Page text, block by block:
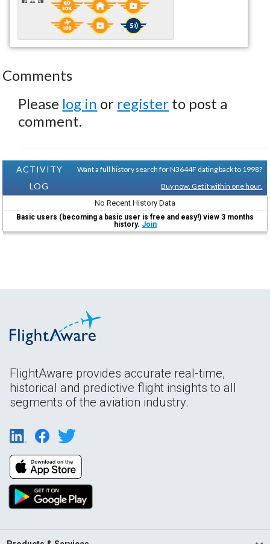
Comments
Please log in or register to post a
comment.
ACTIVITY
LOG
Want a full history search for N3644F dating back to 1998?
Buy now. Get it within one hour.
No Recent History Data
Basic users (becoming a basic user is free and easy!) view 3 months
history. Join
FlightAware provides accurate real-time,
historical and predictive flight insights to all
segments of the aviation industry.